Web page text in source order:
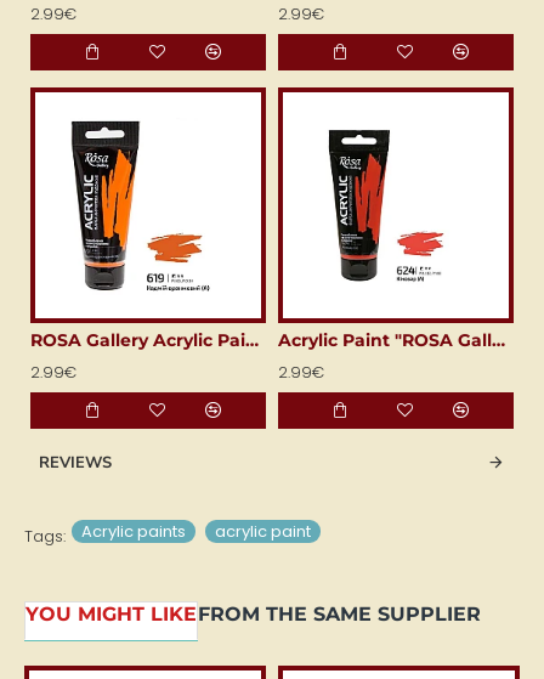
2.99€ 2.99€
ROSA Gallery Acrylic Paint (60 ml) Cadmium Orange
2.99€
Acrylic Paint "ROSA Gallery" (60 ml) Bright Red
2.99€
REVIEWS
Tags: Acrylic paints acrylic paint
YOU MIGHT LIKEFROM THE SAME SUPPLIER